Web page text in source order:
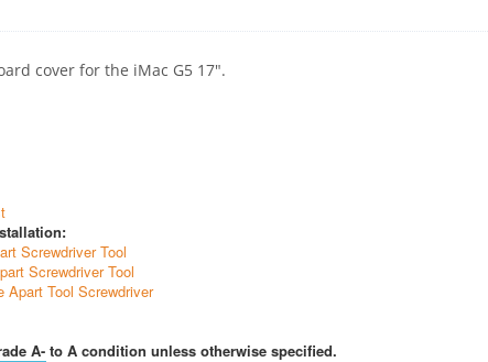
cover for the iMac G5 17".
Screwdriver Tool
Screwdriver Tool
Apart Tool Screwdriver
A- to A condition unless otherwise specified.